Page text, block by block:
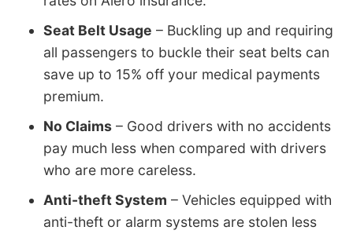
Seat Belt Usage – Buckling up and requiring
all passengers to buckle their seat belts can
save up to 15% off your medical payments
premium.
No Claims – Good drivers with no accidents
pay much less when compared with drivers
who are more careless.
Anti-theft System – Vehicles equipped with
anti-theft or alarm systems are stolen less